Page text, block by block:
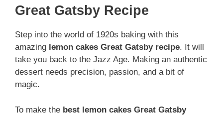
Great Gatsby Recipe
Step into the world of 1920s baking with this
amazing lemon cakes Great Gatsby recipe. It will
take you back to the Jazz Age. Making an authentic
dessert needs precision, passion, and a bit of
magic.
To make the best lemon cakes Great Gatsby